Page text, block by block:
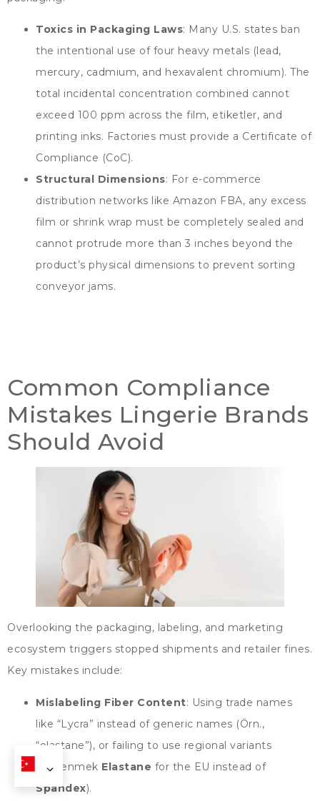
Toxics in Packaging Laws: Many U.S. states ban
the intentional use of four heavy metals ( lead,
mercury, cadmium, and hexavalent chromium). The
total incidental concentration combined cannot
exceed 100 ppm across the film, etiketler, and
printing inks. Factories must provide a Certificate of
Compliance (CoC).
Structural Dimensions: For e-commerce
distribution networks like Amazon FBA, any excess
film or shrink wrap must be completely sealed and
cannot protrude more than 3 inches beyond the
product’s physical dimensions to prevent sorting
conveyor jams.
Common Compliance
Mistakes Lingerie Brands
Should Avoid
Overlooking the packaging, labeling, and marketing
ecosystem triggers stopped shipments and retailer fines.
Key mistakes include:
Mislabeling Fiber Content: Using trade names
like “Lycra” instead of generic names (Örn.,
“elastane”), or failing to use regional variants
(beğenmek Elastane for the EU instead of
Spandex).